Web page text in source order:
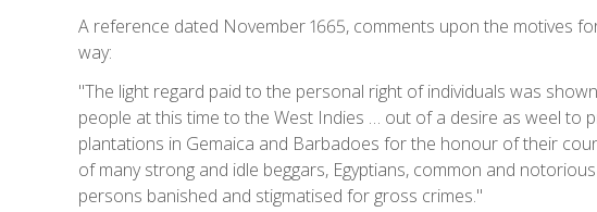
A reference dated November 1665, comments upon the motives
way:
"The light regard paid to the personal right of individuals was
people at this time to the West Indies … out of a desire as weel to
plantations in Gemaica and Barbadoes for the honour of their
of many strong and idle beggars, Egyptians, common and
persons banished and stigmatised for gross crimes."